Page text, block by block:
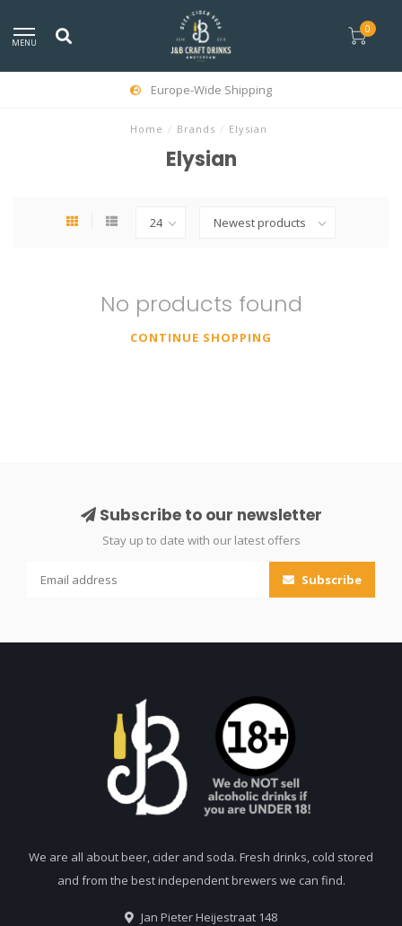
MENU
0
Europe-Wide Shipping
Home / Brands / Elysian
Elysian
No products found
CONTINUE SHOPPING
Subscribe to our newsletter
Stay up to date with our latest offers
Subscribe
We are all about beer, cider and soda. Fresh drinks, cold stored
and from the best independent brewers we can find.
Jan Pieter Heijestraat 148